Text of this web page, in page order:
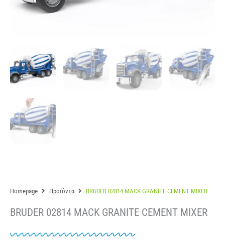
Homepage Προϊόντα BRUDER 02814 MACK GRANITE CEMENT MIXER
BRUDER 02814 MACK GRANITE CEMENT MIXER